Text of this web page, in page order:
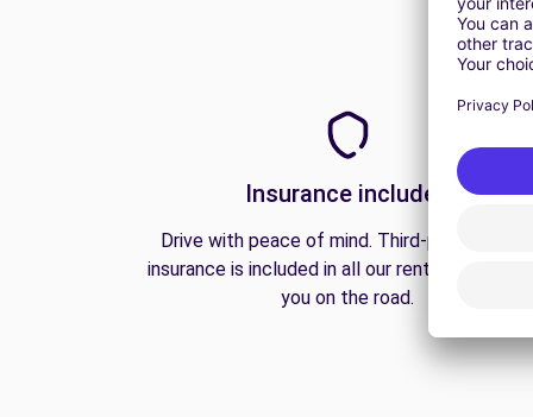
Insurance included
Drive with peace of mind. Third-party liability
insurance is included in all our rentals to
you on the road.